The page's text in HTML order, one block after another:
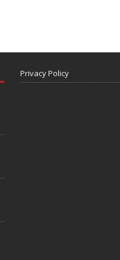
Privacy Policy